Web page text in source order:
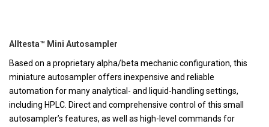
Alltesta™ Mini Autosampler
Based on a proprietary alpha/beta mechanic configuration, this
miniature autosampler offers inexpensive and reliable
automation for many analytical- and liquid-handling settings,
including HPLC. Direct and comprehensive control of this small
autosampler’s features, as well as high-level commands for